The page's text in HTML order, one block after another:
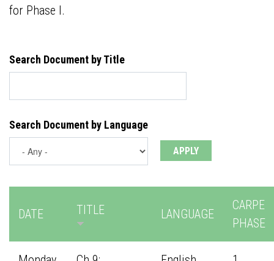
for Phase I.
Search Document by Title
Search Document by Language
DATE TITLE LANGUAGE
CARPE
PHASE